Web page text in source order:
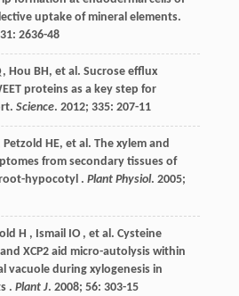
uptake of mineral elements.
31: 2636-48
, Hou BH, et al. Sucrose efflux
proteins as a key step for
Science. 2012; 335: 207-11
Petzold HE, et al. The xylem and
from secondary tissues of
hypocotyl . Plant Physiol. 2005;
H , Ismail IO , et al. Cysteine
XCP2 aid micro-autolysis within
vacuole during xylogenesis in
. Plant J. 2008; 56: 303-15